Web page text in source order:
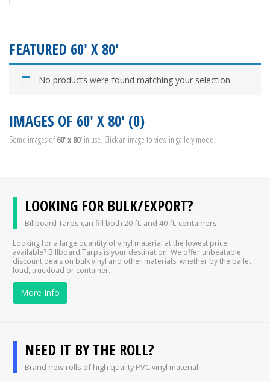
FEATURED 60' X 80'
No products were found matching your selection.
IMAGES OF 60' X 80' (0)
Some images of60' x 80' in use. Click an image to view in gallery mode.
LOOKING FOR BULK/EXPORT?
Billboard Tarps can fill both 20 ft. and 40 ft. containers
Looking for a large quantity of vinyl material at the lowest price
available? Billboard Tarps is your destination. We offer unbeatable
discount deals on bulk vinyl and other materials, whether by the pallet
load, truckload or container.
More Info
NEED IT BY THE ROLL?
Brand new rolls of high quality PVC vinyl material